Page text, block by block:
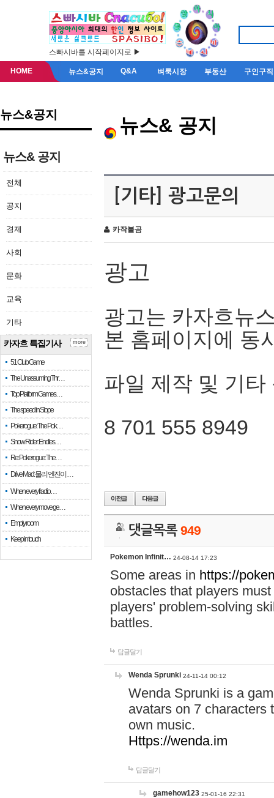
스빠시바를 시작페이지로 ▶
HOME 뉴스&공지 Q&A 벼룩시장 부동산 구인구직
뉴스&공지
뉴스& 공지
전체
공지
경제
사회
문화
교육
기타
카자흐 특집기사
51 Club Game
The Unassuming Thr…
Top Platform Games…
The speed in Slope
Pokerogue: The Pok…
Snow Rider: Endles…
Re: Pokerogue: The…
Drive Mad: 물리 엔진이 …
When every fractio…
When every move ge…
Empty room
Keep in touch
more
뉴스& 공지
[기타] 광고문의
카작불곰
광고
광고는 카자흐뉴
본 홈페이지에 동
파일 제작 및 기타
8 701 555 8949
댓글목록949
Pokemon Infinit… 24-08-14 17:23
Some areas in https://
obstacles that players
players' problem-solving
battles.
답글달기
Wenda Sprunki 24-11-14 00:12
Wenda Sprunki is a
avatars on 7 characters
own music.
Https://wenda.im
답글달기
gamehow123 25-01-16 22:31